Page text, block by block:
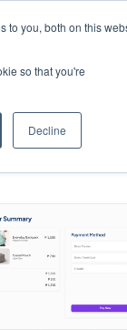
to you, both on this
so that you're
Decline